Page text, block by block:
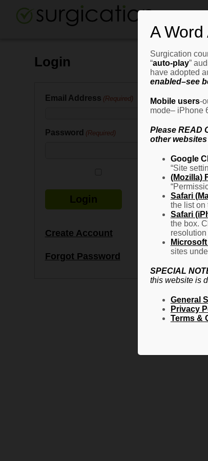
Login
Email Address (Required)
Password (Required)
Remember Me
Create Account
Forgot Password
A
Surgication
“auto-play”
have adopted
enabled–see
Mobile users-
mode– iPhone
Please READ
other
Google
“Site
(Mozilla)
Safari
the list on
Safari
the box.
sites
SPECIAL
this website is
General
Privacy
Terms &